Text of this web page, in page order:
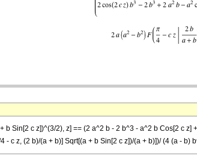
b Sin[2 c z])^(3/2), z] == (2 a^2 b - 2 b^3 - a^2 b Cos[2 c
- c z, (2 b)/(a + b)] Sqrt[(a + b Sin[2 c z])/(a + b)])/ (4 (a - b)